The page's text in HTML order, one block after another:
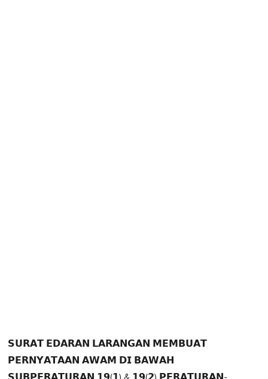
𝗦𝗨𝗥𝗔𝗧 𝗘𝗗𝗔𝗥𝗔𝗡 𝗟𝗔𝗥𝗔𝗡𝗚𝗔𝗡 𝗠𝗘𝗠𝗕𝗨𝗔𝗧
𝗣𝗘𝗥𝗡𝗬𝗔𝗧𝗔𝗔𝗡 𝗔𝗪𝗔𝗠 𝗗𝗜 𝗕𝗔𝗪𝗔𝗛
𝗦𝗨𝗕𝗣𝗘𝗥𝗔𝗧𝗨𝗥𝗔𝗡 𝟭𝟵(𝟭) & 𝟭𝟵(𝟮) 𝗣𝗘𝗥𝗔𝗧𝗨𝗥𝗔𝗡-